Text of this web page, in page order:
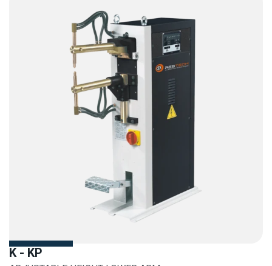
K - KP